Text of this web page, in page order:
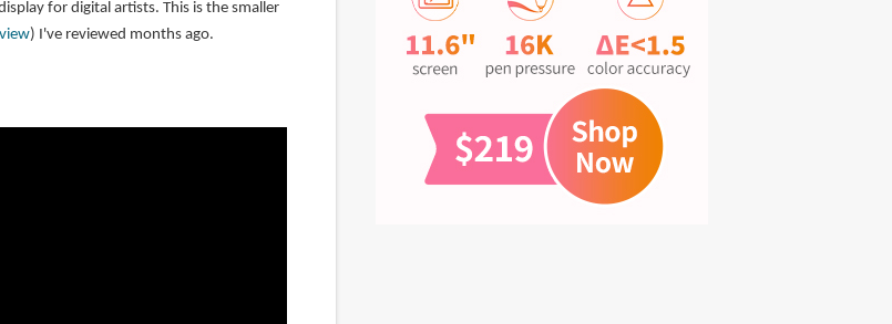
for digital artists. This is the smaller
) I've reviewed months ago.